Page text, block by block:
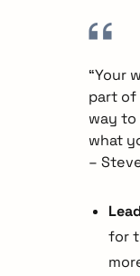
“Your
part of
way to
what
–
for